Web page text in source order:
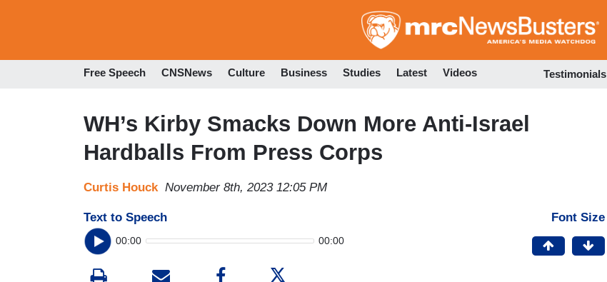
to
Free Speech CNSNews Culture Business Studies Latest Videos Testimonials
WH’s Kirby Smacks Down More Anti-Israel
Hardballs From Press Corps
Curtis Houck November 8th, 2023 12:05 PM
Text to Speech
00:00 00:00
Font Size